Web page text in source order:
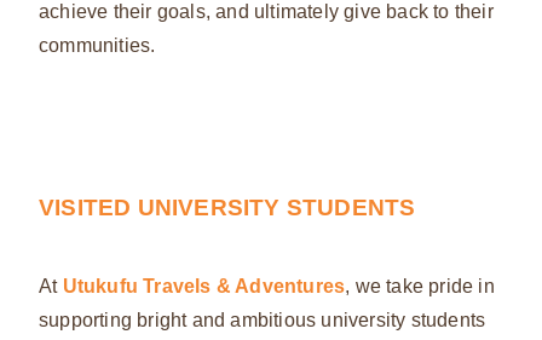
achieve their goals, and ultimately give back to their
communities.
VISITED UNIVERSITY STUDENTS
At Utukufu Travels & Adventures, we take pride in
supporting bright and ambitious university students